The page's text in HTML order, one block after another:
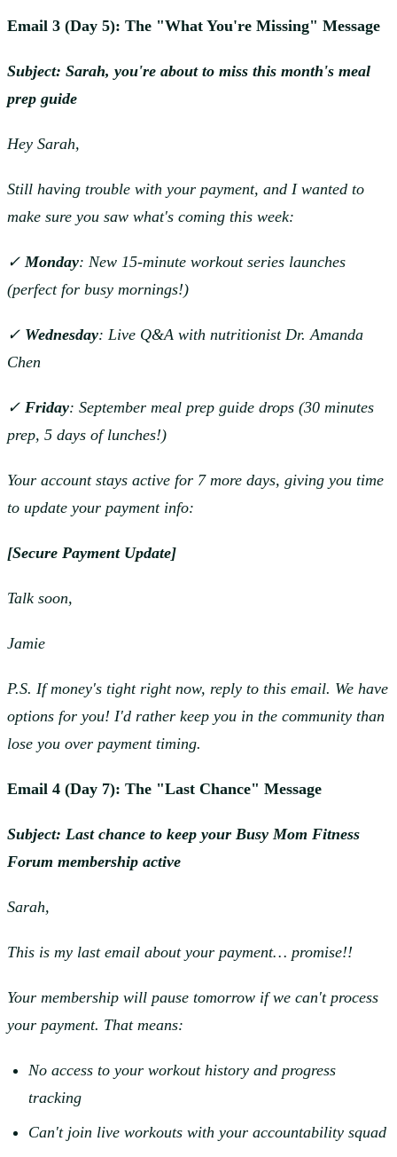
Email 3 (Day 5): The "What You're Missing" Message
Subject: Sarah, you're about to miss this month's meal
prep guide
Hey Sarah,
Still having trouble with your payment, and I wanted to
make sure you saw what's coming this week:
✓Monday: New 15-minute workout series launches
(perfect for busy mornings!)
✓ Wednesday: Live Q&A with nutritionist Dr. Amanda
Chen
✓ Friday: September meal prep guide drops (30 minutes
prep, 5 days of lunches!)
Your account stays active for 7 more days, giving you time
to update your payment info:
[Secure Payment Update]
Talk soon,
Jamie
P.S. If money's tight right now, reply to this email. We have
options for you! I'd rather keep you in the community than
lose you over payment timing.
Email 4 (Day 7): The "Last Chance" Message
Subject: Last chance to keep your Busy Mom Fitness
Forum membership active
Sarah,
This is my last email about your payment… promise!!
Your membership will pause tomorrow if we can't process
your payment. That means:
No access to your workout history and progress
tracking
Can't join live workouts with your accountability squad